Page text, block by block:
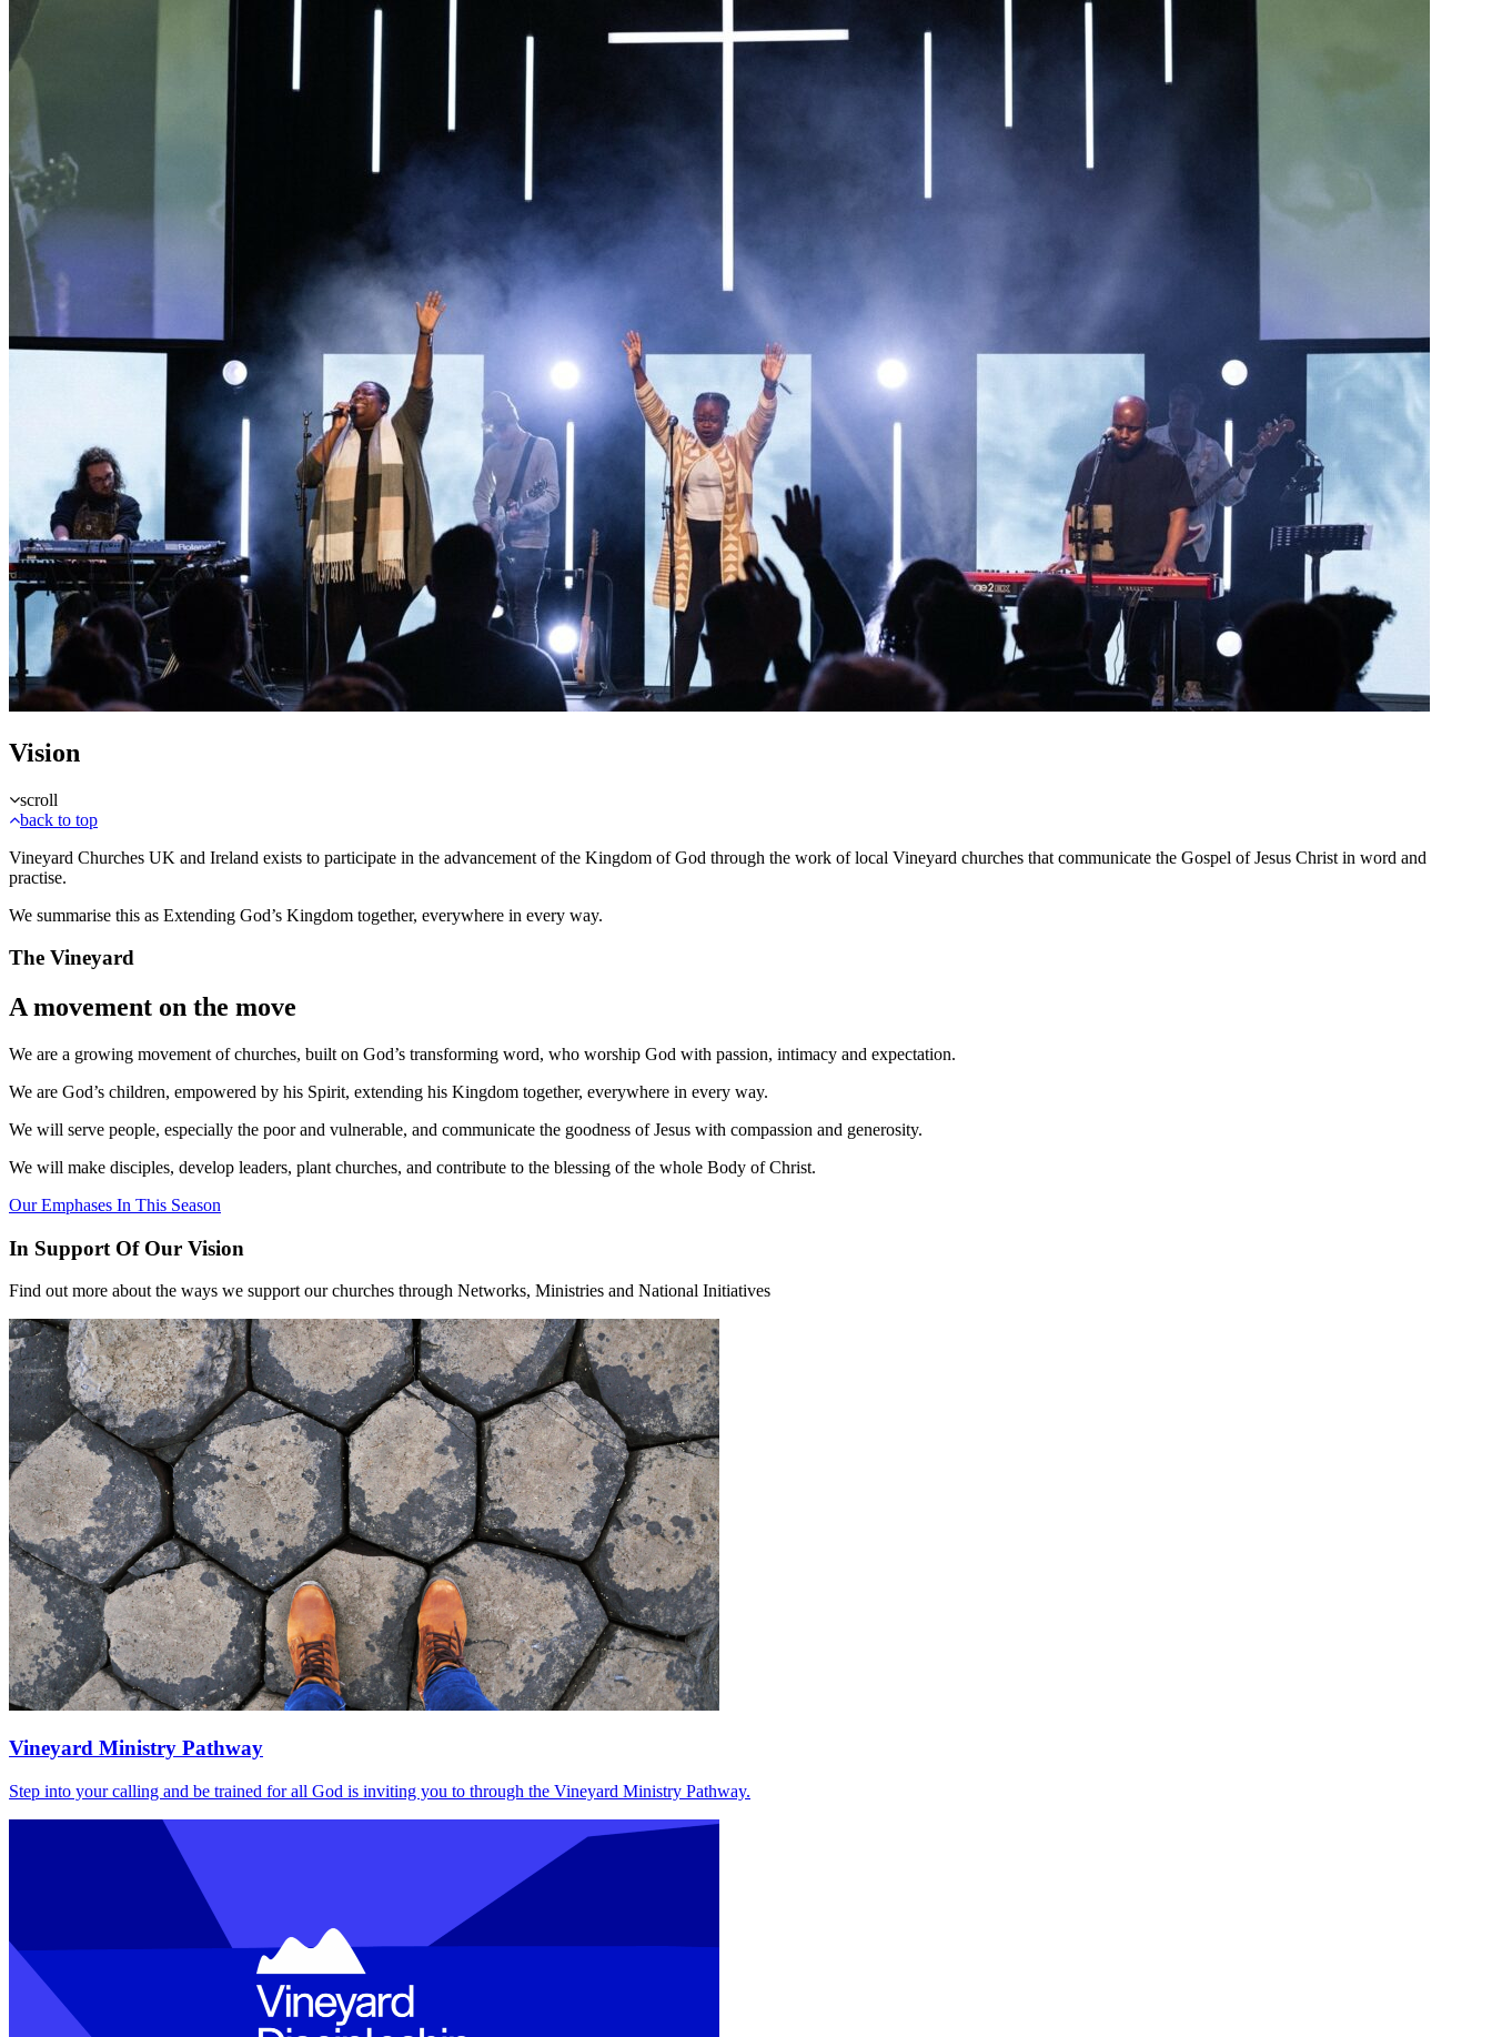
Vision
scroll
back to top
Vineyard Churches UK and Ireland exists to participate in the advancement of the Kingdom of God through the work of local Vineyard churches that communicate the Gospel of Jesus Christ in word and
practise.
We summarise this as Extending God’s Kingdom together, everywhere in every way.
The Vineyard
A movement on the move
We are a growing movement of churches, built on God’s transforming word, who worship God with passion, intimacy and expectation.
We are God’s children, empowered by his Spirit, extending his Kingdom together, everywhere in every way.
We will serve people, especially the poor and vulnerable, and communicate the goodness of Jesus with compassion and generosity.
We will make disciples, develop leaders, plant churches, and contribute to the blessing of the whole Body of Christ.
Our Emphases In This Season
In Support Of Our Vision
Find out more about the ways we support our churches through Networks, Ministries and National Initiatives
Vineyard Ministry Pathway
Step into your calling and be trained for all God is inviting you to through the Vineyard Ministry Pathway.